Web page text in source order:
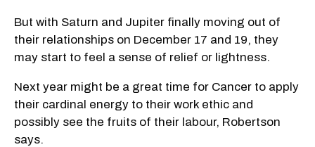
But with Saturn and Jupiter finally moving out of
their relationships on December 17 and 19, they
may start to feel a sense of relief or lightness.
Next year might be a great time for Cancer to apply
their cardinal energy to their work ethic and
possibly see the fruits of their labour, Robertson
says.